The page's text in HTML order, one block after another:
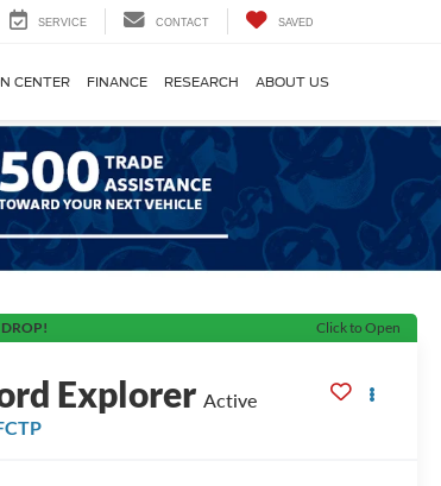
SERVICE CONTACT SAVED
CENTER FINANCE RESEARCH ABOUT US
DROP! Click to Open
Explorer Active